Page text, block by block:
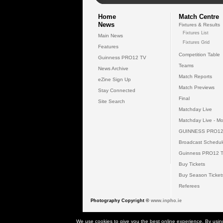
Home
News
Main News
Features
Guinness PRO12 TV
News Archive
eZine Sign Up
Stay Connected
Site Search
Match Centre
Fixtures & Results
Fixtures List
Fixtures Grid
Competition Table
Teams
Match Reports
Match Previews
Final
Matchday Live
Matchday Live -
GUINNESS
Broadcast
Guinness PRO12
Buy Tickets
Buy Season
Referees
Photography Copyright © www.inpho.ie
© 2026
We use cookies to give you the best online experience. By